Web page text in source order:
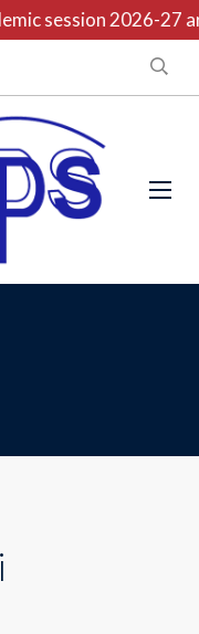
session 2026-27